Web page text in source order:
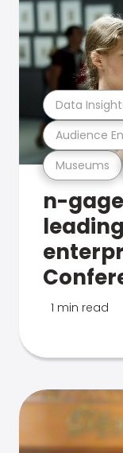
Museums
Audience
Data
n-
1 min read